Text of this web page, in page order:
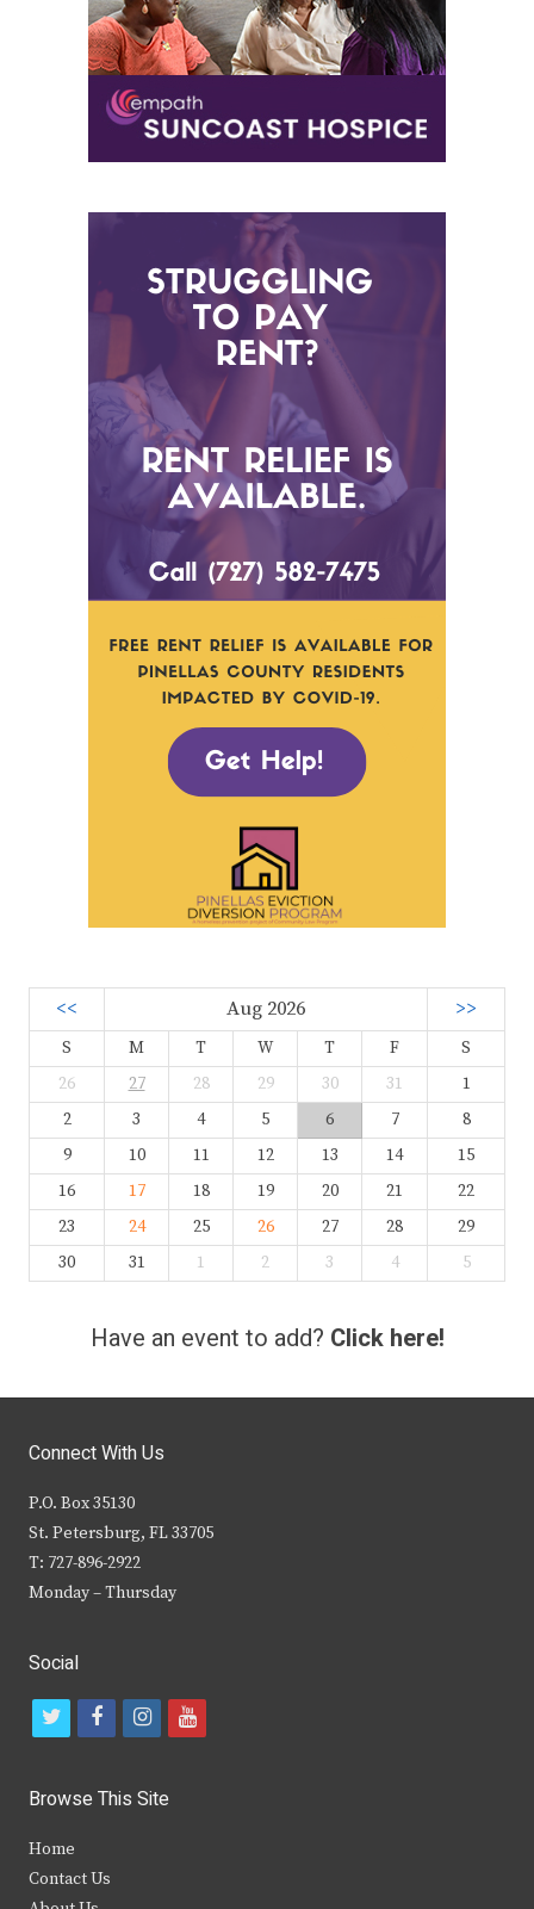
<< Aug 2026 >>
S M T W T F
S
26
27 28 29 30 31
1
2
3 4 5 6 7
8
9
10 11 12 13 14
15
16
17 18 19 20 21
22
23
24 25 26 27 28
29
30
31 1 2 3 4 5
Have an event to add? Click here!
Connect With Us
P.O. Box 35130
St. Petersburg, FL 33705
T: 727-896-2922
Monday – Thursday
Social
t
i
t
f
c
b
i
s
y
Browse This Site
Home
Contact Us